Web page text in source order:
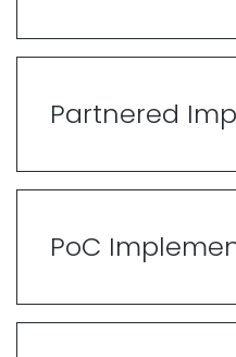
Partnered
PoC